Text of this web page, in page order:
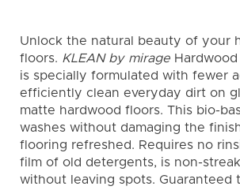
Unlock the natural beauty of your
floors. KLEAN by mirageHardwood
is specially formulated with fewer
efficiently clean everyday dirt on
matte hardwood floors. This bio-
washes without damaging the
flooring refreshed. Requires no
film of old detergents, is non-
without leaving spots. Guaranteed